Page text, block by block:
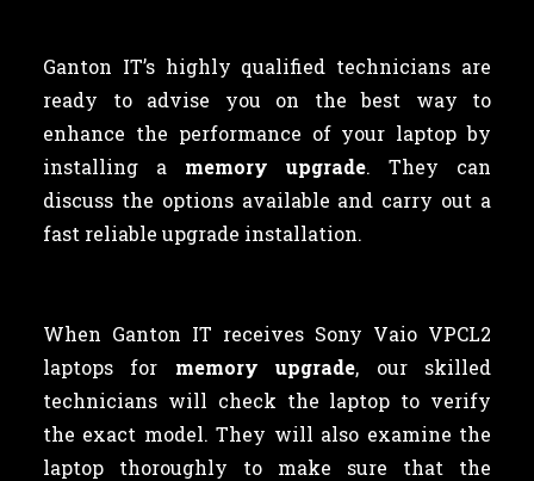
Ganton IT’s highly qualified technicians are
ready to advise you on the best way to
enhance the performance of your laptop by
installing a memory upgrade. They can
discuss the options available and carry out a
fast reliable upgrade installation.
When Ganton IT receives Sony Vaio VPCL2
laptops for memory upgrade, our skilled
technicians will check the laptop to verify
the exact model. They will also examine the
laptop thoroughly to make sure that the